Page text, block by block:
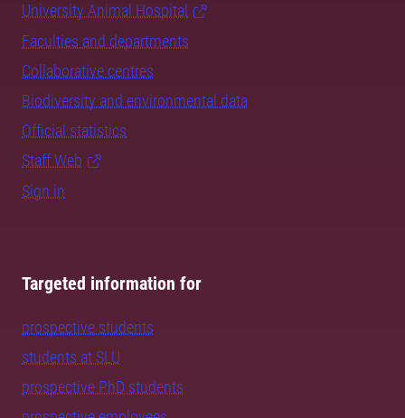
University Animal Hospital
Faculties and departments
Collaborative centres
Biodiversity and environmental data
Official statistics
Staff Web
Sign in
Targeted information for
prospective students
students at SLU
prospective PhD students